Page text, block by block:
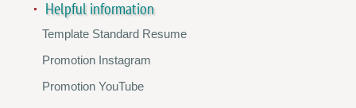
Helpful information
Template Standard Resume
Promotion Instagram
Promotion YouTube